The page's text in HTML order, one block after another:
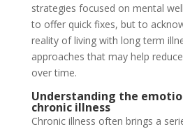
strategies focused on mental
to offer quick fixes, but to
reality of living with long term
approaches that may help
over time.
Understanding the
chronic illness
Chronic illness often brings a